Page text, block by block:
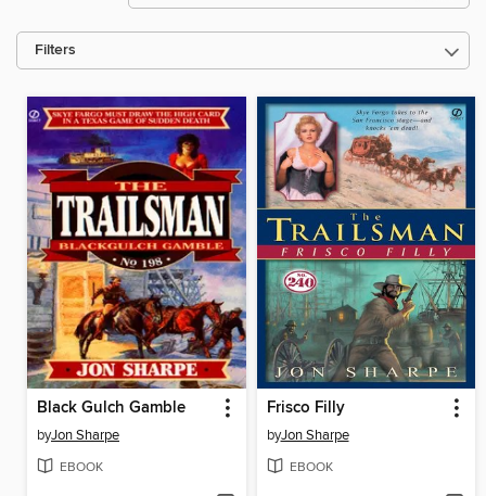
Filters
Black Gulch Gamble
byJon Sharpe
EBOOK
Frisco Filly
byJon Sharpe
EBOOK